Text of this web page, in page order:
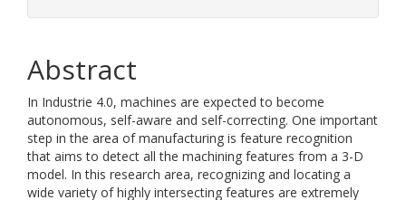
Abstract
In Industrie 4.0, machines are expected to become
autonomous, self-aware and self-correcting. One important
step in the area of manufacturing is feature recognition
that aims to detect all the machining features from a 3-D
model. In this research area, recognizing and locating a
wide variety of highly intersecting features are extremely